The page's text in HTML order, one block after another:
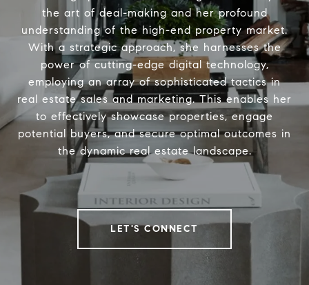
the art of deal-making and her profound
understanding of the high-end property market.
With a strategic approach, she harnesses the
power of cutting-edge digital technology,
employing an array of sophisticated tactics in
real estate sales and marketing. This enables her
to effectively showcase properties, engage
potential buyers, and secure optimal outcomes in
the dynamic real estate landscape.
LET'S CONNECT